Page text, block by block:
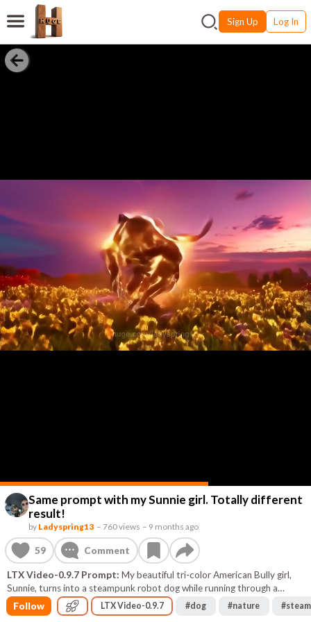
Sign Up Log In
Same prompt with my Sunnie girl. Totally different
result!
by Ladyspring13 – 760 views – 9 months ago
59 Comment
LTX Video-0.9.7 Prompt: My beautiful tri-color American Bully girl,
Sunnie, turns into a steampunk robot dog while running through a
flower-filled meadow at dusk.
Follow LTX Video-0.9.7 #dog #nature #